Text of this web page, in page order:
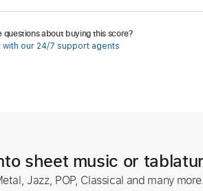
questions about buying this score?
with our 24/7 support agents
sheet music or
Jazz, POP, Classical and many